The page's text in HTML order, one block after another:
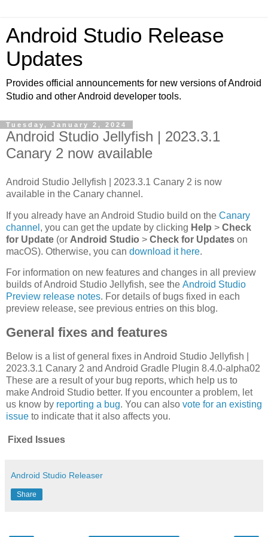
Android Studio Release
Updates
Provides official announcements for new versions of Android
Studio and other Android developer tools.
Tuesday, January 2, 2024
Android Studio Jellyfish | 2023.3.1
Canary 2 now available
Android Studio Jellyfish | 2023.3.1 Canary 2 is now
available in the Canary channel.
If you already have an Android Studio build on the Canary
channel , you can get the update by clicking Help > Check
for Update (or Android Studio > Check for Updates on
macOS). Otherwise, you can download it here.
For information on new features and changes in all preview
builds of Android Studio Jellyfish, see the Android Studio
Preview release notes. For details of bugs fixed in each
preview release, see previous entries on this blog.
General fixes and features
Below is a list of general fixes in Android Studio Jellyfish |
2023.3.1 Canary 2 and Android Gradle Plugin 8.4.0-alpha02
These are a result of your bug reports, which help us to
make Android Studio better. If you encounter a problem, let
us know by reporting a bug. You can also vote for an existing
issue to indicate that it also affects you.
Fixed Issues
Android Studio Releaser
Share